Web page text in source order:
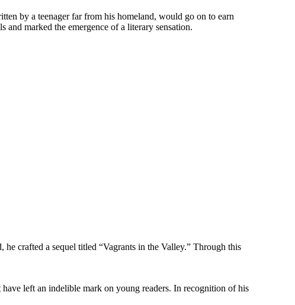
by a teenager far from his homeland, would go on to earn
marked the emergence of a literary sensation.
crafted a sequel titled “Vagrants in the Valley.” Through this
left an indelible mark on young readers. In recognition of his